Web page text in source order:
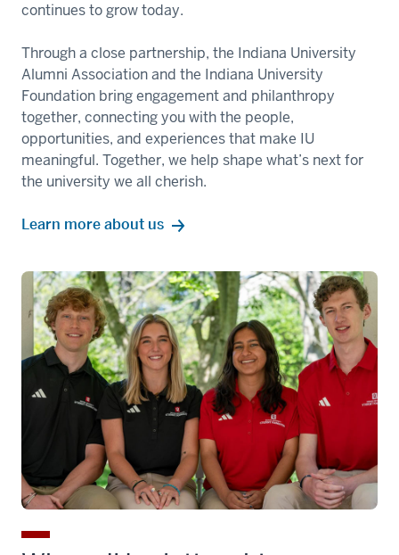
continues to grow today.
Through a close partnership, the Indiana University
Alumni Association and the Indiana University
Foundation bring engagement and philanthropy
together, connecting you with the people,
opportunities, and experiences that make IU
meaningful. Together, we help shape what’s next for
the university we all cherish.
Learn more about us